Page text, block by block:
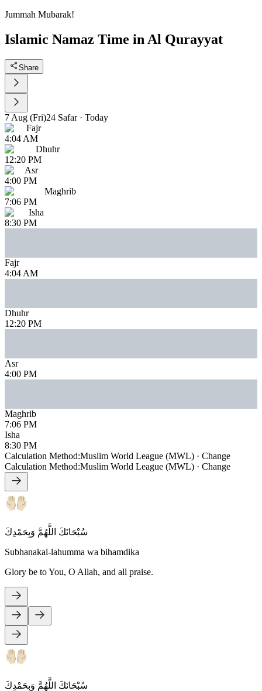
Jummah Mubarak!
Islamic Namaz Time in Al Qurayyat
Share
7 Aug (Fri)24 Safar· Today
Fajr
4:04 AM
Dhuhr
12:20 PM
Asr
4:00 PM
Maghrib
7:06 PM
Isha
8:30 PM
Fajr
4:04 AM
Dhuhr
12:20 PM
Asr
4:00 PM
Maghrib
7:06 PM
Isha
8:30 PM
Calculation Method:Muslim World League (MWL) · Change
Calculation Method:Muslim World League (MWL) · Change
سُبْحَانَكَ اللَّهُمَّ وَبِحَمْدِكَ
Subhanakal-lahumma wa bihamdika
Glory be to You, O Allah, and all praise.
سُبْحَانَكَ اللَّهُمَّ وَبِحَمْدِكَ